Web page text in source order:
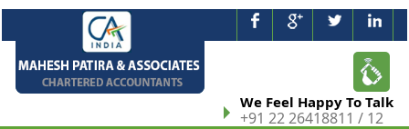
We Feel Happy To Talk
+91 22 26418811 / 12